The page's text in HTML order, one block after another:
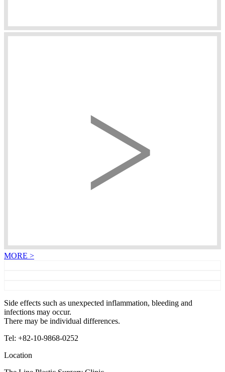
MORE >
Side effects such as unexpected inflammation, bleeding and
infections may occur.
There may be individual differences.
Tel: +82-10-9868-0252
Location